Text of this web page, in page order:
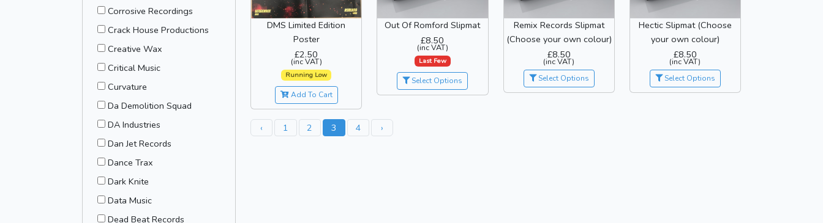
Corrosive Recordings
Crack House Productions
Creative Wax
Critical Music
Curvature
Da Demolition Squad
DA Industries
Dan Jet Records
Dance Trax
Dark Knite
Data Music
Dead Beat Records
DMS Limited Edition
Poster
£2.50
(inc VAT)
Running Low
Add To Cart
Out Of Romford Slipmat
£8.50
(inc VAT)
Last Few
Select Options
Remix Records Slipmat
(Choose your own colour)
£8.50
(inc VAT)
Select Options
Hectic Slipmat (Choose
your own colour)
£8.50
(inc VAT)
Select Options
‹ 1 2 3 4 ›